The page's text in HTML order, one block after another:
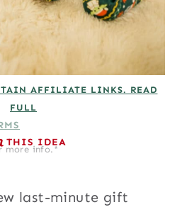
AFFILIATE LINKS. READ
FULL
more info.*
THIS IDEA
last-minute gift